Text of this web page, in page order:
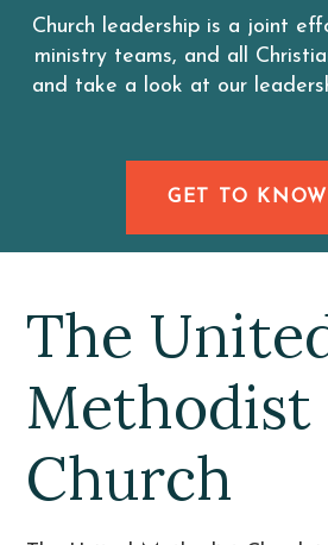
Church leadership is a joint
ministry teams, and all
and take a look at our
GET TO
The
Methodist
Church